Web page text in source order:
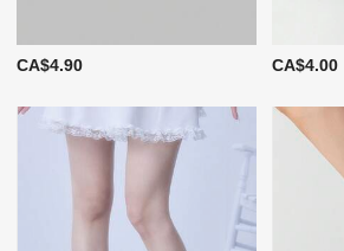
CA$4.90 CA$4.00